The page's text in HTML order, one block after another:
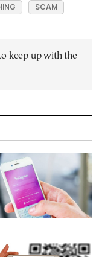
SCAM
keep up with the